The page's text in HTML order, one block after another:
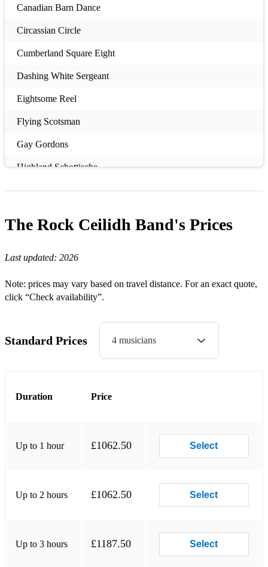
Canadian Barn Dance
Circassian Circle
Cumberland Square Eight
Dashing White Sergeant
Eightsome Reel
Flying Scotsman
Gay Gordons
Highland Schottische
Hooligans Jig
Sausage Machine
St Bernards Waltz
Strip the Willow
Waltz
Waves of Tory
The Rock Ceilidh Band's Prices
Last updated: 2026
Note: prices may vary based on travel distance. For an exact quote,
click “Check availability”.
Standard Prices 4 musicians
Duration Price
Up to 1 hour £1062.50 Select
Up to 2 hours £1062.50 Select
Up to 3 hours £1187.50 Select